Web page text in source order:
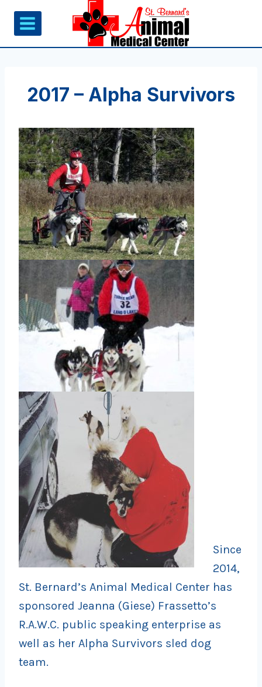
Skip
content
2017 – Alpha Survivors
Since
2014,
St. Bernard’s Animal Medical Center has
sponsored Jeanna (Giese) Frassetto’s
R.A.W.C. public speaking enterprise as
well as her Alpha Survivors sled dog
team.